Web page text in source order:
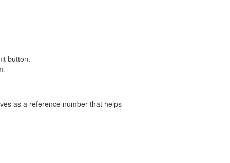
button.
as a reference number that helps